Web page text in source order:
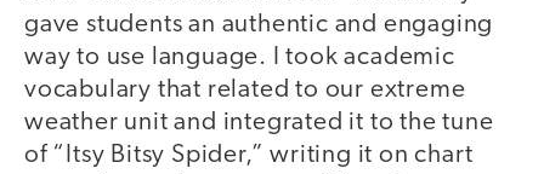
gave students an authentic and engaging
way to use language. I took academic
vocabulary that related to our extreme
weather unit and integrated it to the tune
of “Itsy Bitsy Spider,” writing it on chart